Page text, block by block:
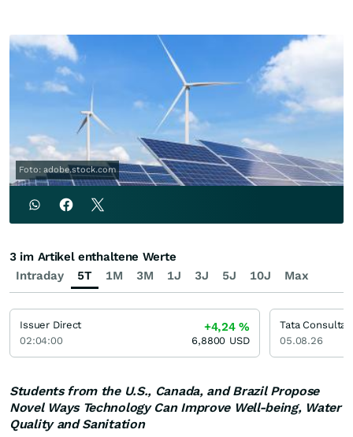
Foto: adobe.stock.com
Students from the U.S., Canada, and Brazil Propose
Novel Ways Technology Can Improve Well-being, Water
Quality and Sanitation
Intraday 5T 1M 3M 1J 3J 5J 10J Max
3 im Artikel enthaltene Werte
Issuer Direct
02:04:00
+4,24%
6,8800 USD
Tata
05.08.26